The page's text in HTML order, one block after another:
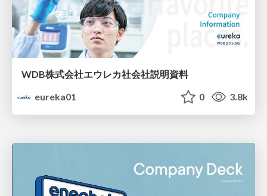
WDB株式会社エウレカ社会社説明資料
eureka01
0 3.8k